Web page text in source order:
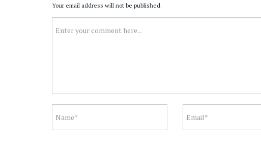
Your email address will not be published.